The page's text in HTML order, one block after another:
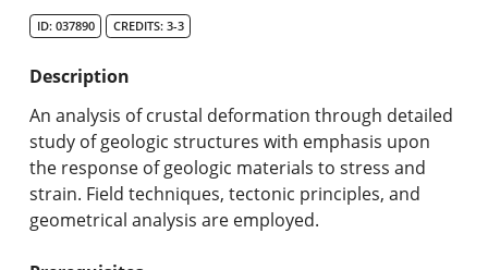
Graduate Programs & Policies
Online & Professional Studies
About the University and Mission
Accreditation and Professional Memberships
ID: 037890 CREDITS: 3-3
Description
An analysis of crustal deformation through detailed
study of geologic structures with emphasis upon
the response of geologic materials to stress and
strain. Field techniques, tectonic principles, and
geometrical analysis are employed.